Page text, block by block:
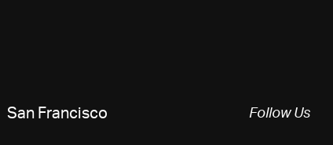
San Francisco Follow Us